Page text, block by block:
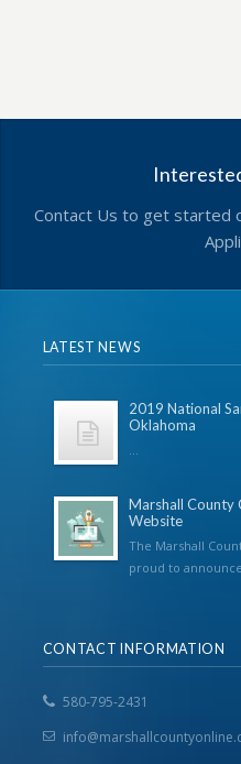
Contact Us to get started
LATEST NEWS
2019 National
Oklahoma
...
Marshall County
Website
The Marshall
proud to
CONTACT INFORMATION
580-795-2431